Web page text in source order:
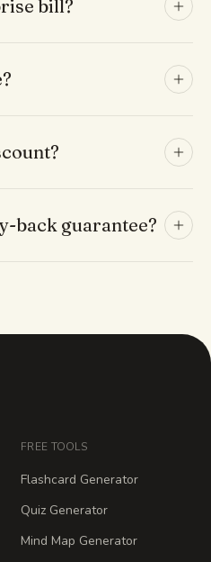
bill?
back guarantee?
FREE TOOLS
Flashcard Generator
Quiz Generator
Mind Map Generator